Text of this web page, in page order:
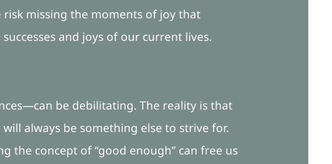
risk missing the moments of joy that
and joys of our current lives.
be debilitating. The reality is that
always be something else to strive for.
the concept of “good enough” can free us